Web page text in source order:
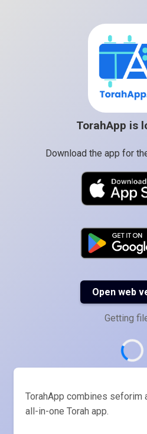
TorahApp is
Download the app for
Open web
Getting
TorahApp combines seforim
all-in-one Torah app.